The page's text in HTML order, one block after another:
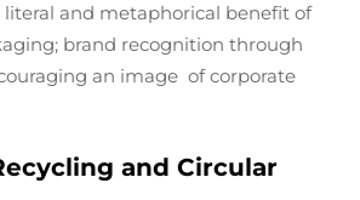
literal and metaphorical benefit of
brand recognition through
an image of corporate
and Circular